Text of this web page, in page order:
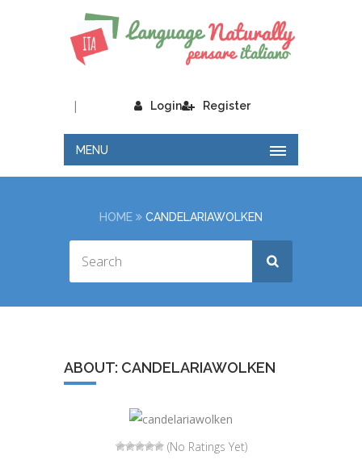
Login
| Register
MENU
HOME CANDELARIAWOLKEN
ABOUT: CANDELARIAWOLKEN
(No Ratings Yet)